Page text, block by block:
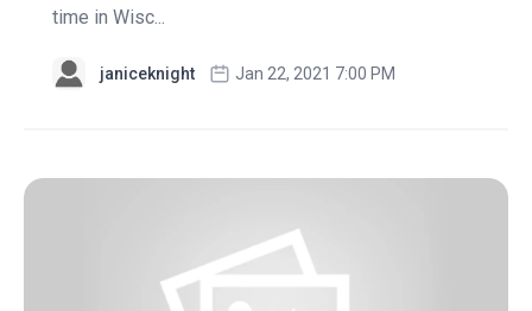
time in Wisc...
janiceknight Jan 22, 2021 7:00 PM